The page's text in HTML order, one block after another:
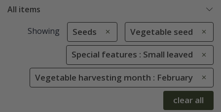
All items
Showing Seeds Vegetable seed
Special features : Small leaved
Vegetable harvesting month : February
clear all